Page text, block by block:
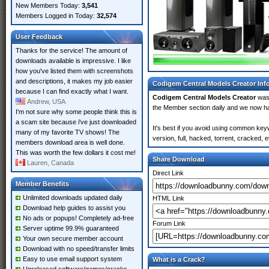
New Members Today: 3,541
Members Logged in Today: 32,574
User Feedback
Thanks for the service! The amount of
downloads available is impressive. I like
how you've listed them with screenshots
and descriptions, it makes my job easier
because I can find exactly what I want.
Andrew, USA
I'm not sure why some people think this is
a scam site because i've just downloaded
many of my favorite TV shows! The
members download area is well done.
This was worth the few dollars it cost me!
Lauren, Canada
Member Benefits
Unlimited downloads updated daily
Download help guides to assist you
No ads or popups! Completely ad-free
Server uptime 99.9% guaranteed
Your own secure member account
Download with no speed/transfer limits
Easy to use email support system
Codigem Central Models Creator
Codigem Central Models Creator
the Member section daily and we now
It's best if you avoid using common
version, full, hacked, torrent, cracked,
Share Download
Direct Link
HTML Link
Forum Link
What is a Crack?